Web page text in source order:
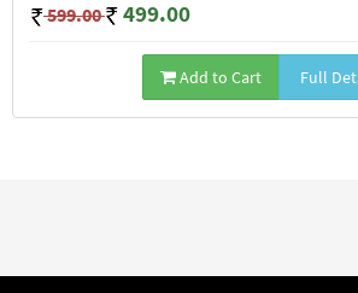
599.00 499.00
Add to Cart Full